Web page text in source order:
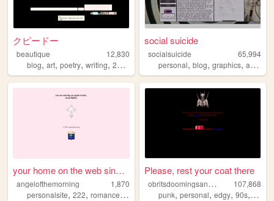
クピードー
beautique
12,830
blog, art, poetry, writing, 2000s
social suicide
socialsuicide
65,994
personal,blog,graphics,art ,
your home on the web since 2...
angelofthemorning
1,870
personalsite, 222, romance,90s
Please, rest your coat there
o
britsdoomingsanctuary
107,868
punk,personal,edgy,90s, doom